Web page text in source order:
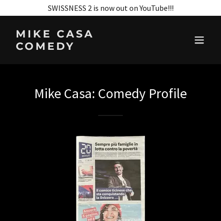
SWISSNESS 2 is now out on YouTube!!!
MIKE CASA
COMEDY
Mike Casa: Comedy Profile